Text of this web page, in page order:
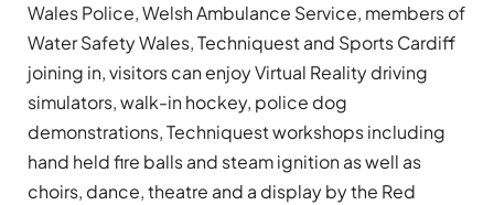
Wales Police, Welsh Ambulance Service, members of
Water Safety Wales, Techniquest and Sports Cardiff
joining in, visitors can enjoy Virtual Reality driving
simulators, walk-in hockey, police dog
demonstrations, Techniquest workshops including
hand held fire balls and steam ignition as well as
choirs, dance, theatre and a display by the Red